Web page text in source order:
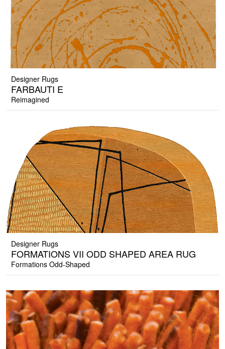
Designer Rugs
FARBAUTI E
Reimagined
Designer Rugs
FORMATIONS VII ODD SHAPED AREA RUG
Formations Odd-Shaped